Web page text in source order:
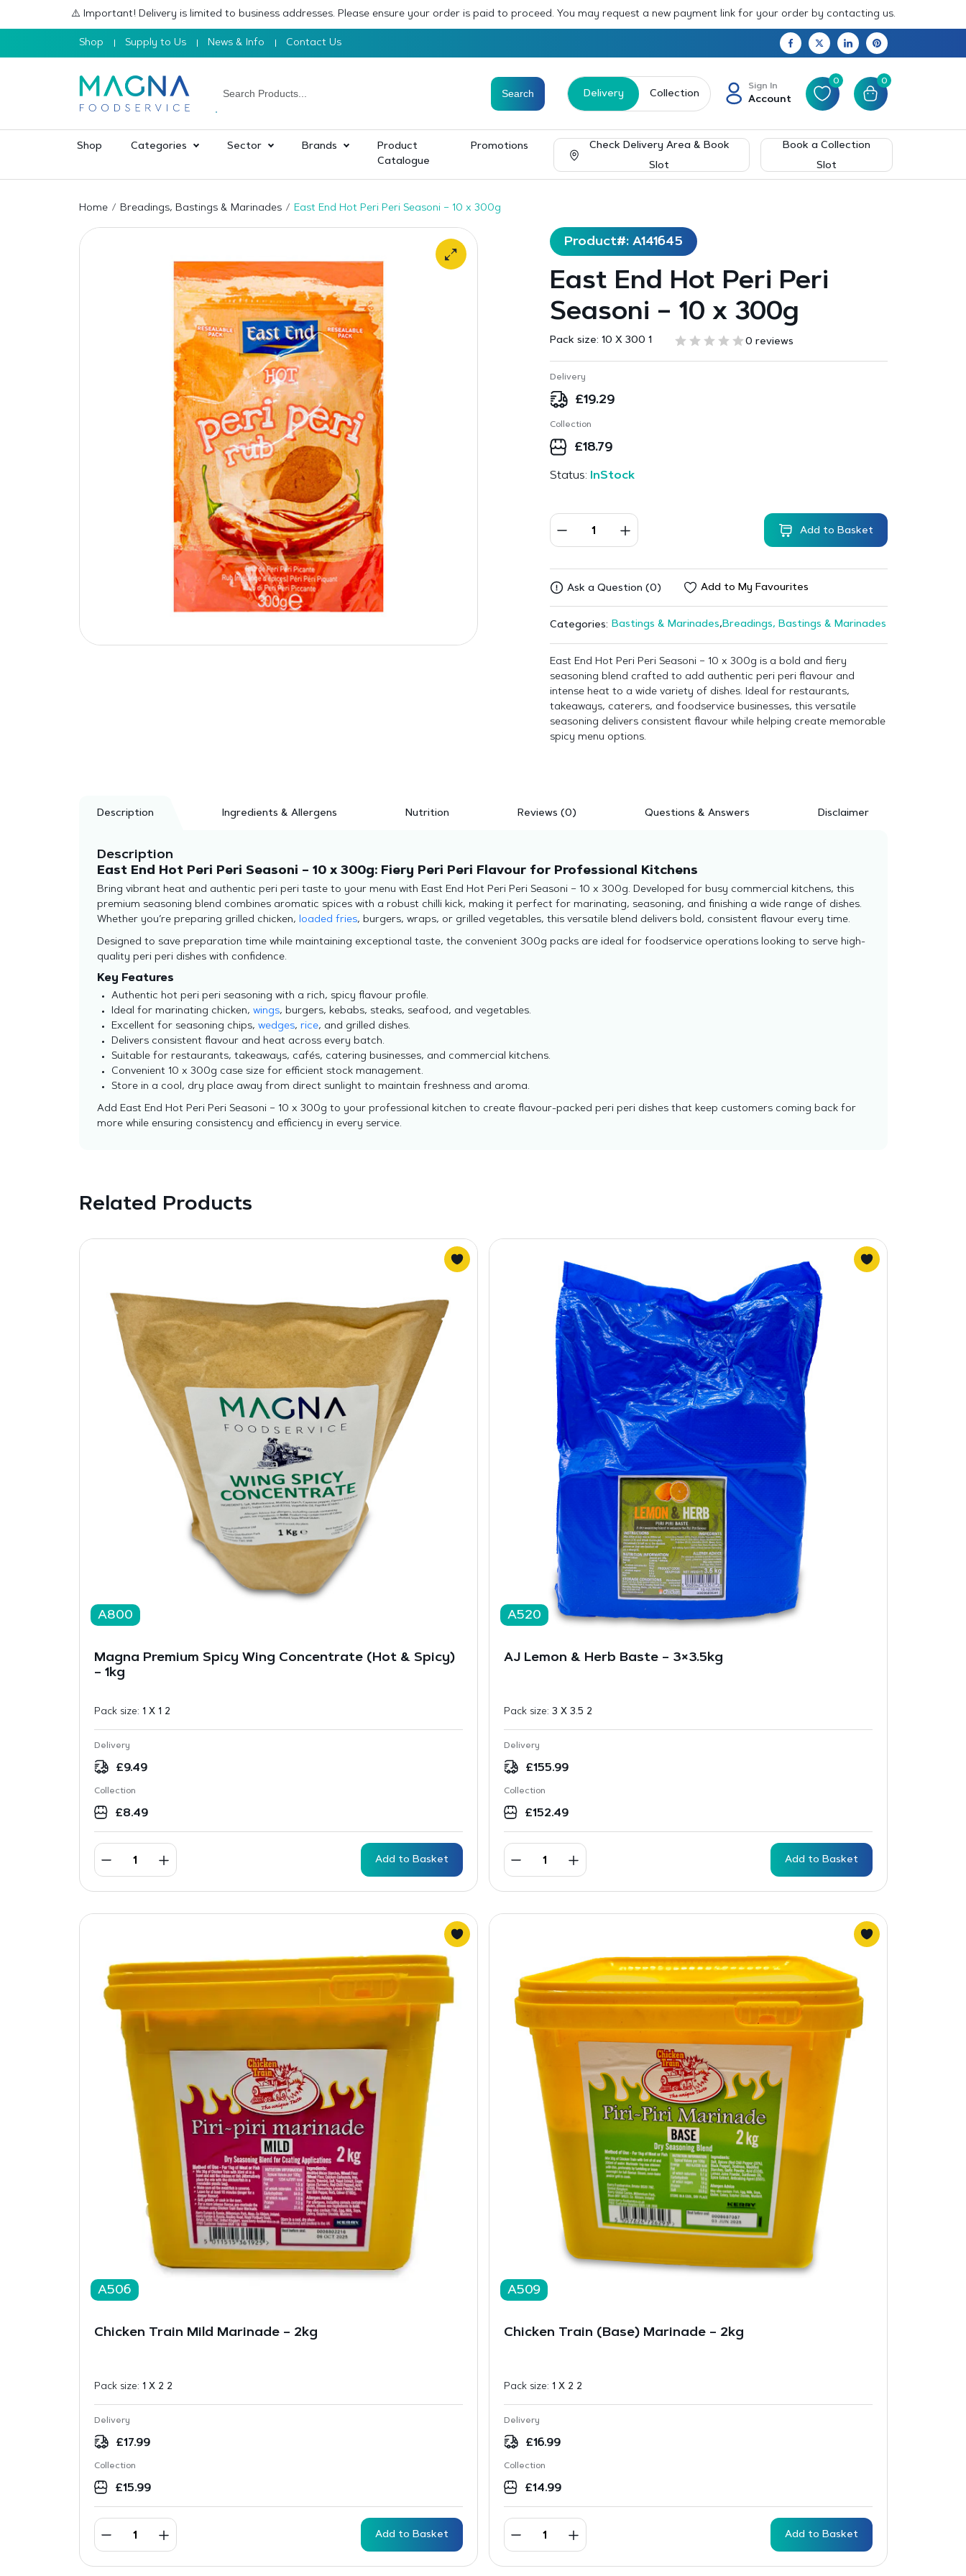
⚠️ Important! Delivery is limited to business addresses. Please ensure your order is paid to proceed. You may request a new payment link for your order by contacting us.
Shop Supply to Us News & Info Contact Us
Delivery Collection
Sign In
Account
0 0
Shop Categories Sector Brands
Product
Catalogue
Promotions
Check Delivery Area & Book
Slot
Book a Collection
Slot
Home Breadings, Bastings & Marinades East End Hot Peri Peri Seasoni – 10 x 300g
Product#: A141645
East End Hot Peri Peri
Seasoni – 10 x 300g
Pack size: 10 X 300 1 0 reviews
Delivery
£19.29
Collection
£18.79
Status: InStock
Add to Basket
Ask a Question (0) Add to My Favourites
Categories: Bastings & Marinades,Breadings, Bastings & Marinades
East End Hot Peri Peri Seasoni – 10 x 300g is a bold and fiery
seasoning blend crafted to add authentic peri peri flavour and
intense heat to a wide variety of dishes. Ideal for restaurants,
takeaways, caterers, and foodservice businesses, this versatile
seasoning delivers consistent flavour while helping create memorable
spicy menu options.
Description Ingredients & Allergens Nutrition Reviews (0) Questions & Answers Disclaimer
Description
East End Hot Peri Peri Seasoni – 10 x 300g: Fiery Peri Peri Flavour for Professional Kitchens
Bring vibrant heat and authentic peri peri taste to your menu with East End Hot Peri Peri Seasoni – 10 x 300g. Developed for busy commercial kitchens, this
premium seasoning blend combines aromatic spices with a robust chilli kick, making it perfect for marinating, seasoning, and finishing a wide range of dishes.
Whether you’re preparing grilled chicken, loaded fries, burgers, wraps, or grilled vegetables, this versatile blend delivers bold, consistent flavour every time.
Designed to save preparation time while maintaining exceptional taste, the convenient 300g packs are ideal for foodservice operations looking to serve high-
quality peri peri dishes with confidence.
Key Features
Authentic hot peri peri seasoning with a rich, spicy flavour profile.
Ideal for marinating chicken, wings, burgers, kebabs, steaks, seafood, and vegetables.
Excellent for seasoning chips, wedges, rice, and grilled dishes.
Delivers consistent flavour and heat across every batch.
Suitable for restaurants, takeaways, cafés, catering businesses, and commercial kitchens.
Convenient 10 x 300g case size for efficient stock management.
Store in a cool, dry place away from direct sunlight to maintain freshness and aroma.
Add East End Hot Peri Peri Seasoni – 10 x 300g to your professional kitchen to create flavour-packed peri peri dishes that keep customers coming back for
more while ensuring consistency and efficiency in every service.
Related Products
A800
Magna Premium Spicy Wing Concentrate (Hot & Spicy)
– 1kg
Pack size: 1 X 1 2
Delivery
£9.49
Collection
£8.49
Add to Basket
A520
AJ Lemon & Herb Baste – 3×3.5kg
Pack size: 3 X 3.5 2
Delivery
£155.99
Collection
£152.49
Add to Basket
A506
Chicken Train Mild Marinade – 2kg
Pack size: 1 X 2 2
Delivery
£17.99
Collection
£15.99
Add to Basket
A509
Chicken Train (Base) Marinade – 2kg
Pack size: 1 X 2 2
Delivery
£16.99
Collection
£14.99
Add to Basket